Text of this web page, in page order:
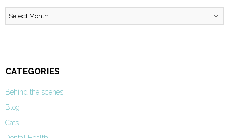
Archives
CATEGORIES
Behind the scenes
Blog
Cats